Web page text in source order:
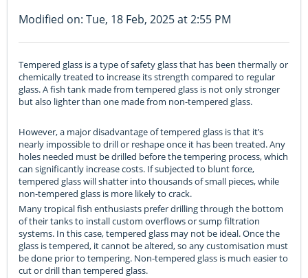
Modified on: Tue, 18 Feb, 2025 at 2:55 PM
Tempered glass is a type of safety glass that has been thermally or
chemically treated to increase its strength compared to regular
glass. A fish tank made from tempered glass is not only stronger
but also lighter than one made from non-tempered glass.
However, a major disadvantage of tempered glass is that it’s
nearly impossible to drill or reshape once it has been treated. Any
holes needed must be drilled before the tempering process, which
can significantly increase costs. If subjected to blunt force,
tempered glass will shatter into thousands of small pieces, while
non-tempered glass is more likely to crack.
Many tropical fish enthusiasts prefer drilling through the bottom
of their tanks to install custom overflows or sump filtration
systems. In this case, tempered glass may not be ideal. Once the
glass is tempered, it cannot be altered, so any customisation must
be done prior to tempering. Non-tempered glass is much easier to
cut or drill than tempered glass.